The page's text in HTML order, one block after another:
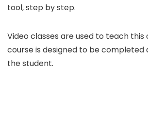
tool, step by step.
Video classes are used to teach this
course is designed to be completed
the student.